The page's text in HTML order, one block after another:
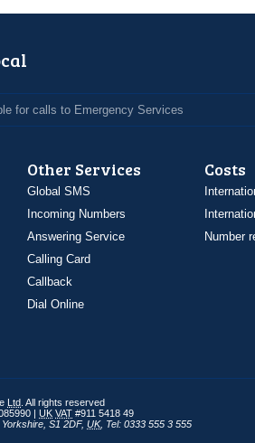
for calls to Emergency Services
Other Services
Global SMS
Incoming Numbers
Answering Service
Calling Card
Callback
Dial Online
Costs
Number
Ltd . All rights reserved
| UK VAT #911 5418 49
Yorkshire S1 2DF, UK, Tel: 0333 555 3 555